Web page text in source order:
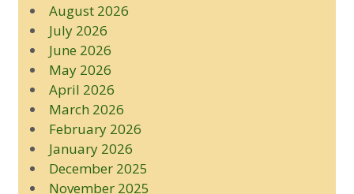
August 2026
July 2026
June 2026
May 2026
April 2026
March 2026
February 2026
January 2026
December 2025
November 2025